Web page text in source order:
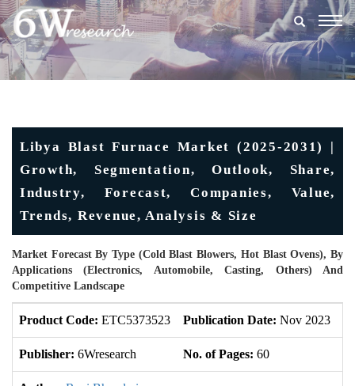
Libya Blast Furnace Market (2025-2031) |
Growth, Segmentation, Outlook, Share,
Industry, Forecast, Companies, Value,
Trends, Revenue, Analysis & Size
Market Forecast By Type (Cold Blast Blowers, Hot Blast Ovens), By
Applications (Electronics, Automobile, Casting, Others) And
Competitive Landscape
Product Code: ETC5373523 Publication Date: Nov 2023
Publisher: 6Wresearch No. of Pages: 60